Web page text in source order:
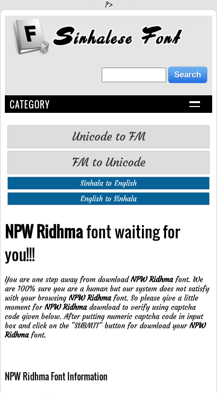
?>
CATEGORY
Unicode to FM
FM to Unicode
Sinhala to English
English to Sinhala
NPW Ridhmafont waiting for
you!!!
You are one step away from downloadNPW Ridhmafont. We
are 100% sure you are a human but our system does not satisfy
with your browsing NPW Ridhmafont. So please give a little
moment for NPW Ridhmadownload to verify using captcha
code given below. After putting numeric captcha code in input
box and click on the "SUBMIT" button for download your NPW
Ridhmafont.
NPW Ridhma Font Information